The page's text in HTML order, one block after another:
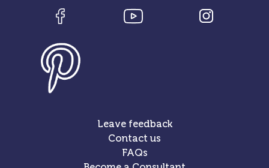
Leave feedback
Contact us
FAQs